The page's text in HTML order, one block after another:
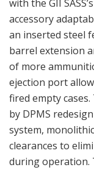
with the GII
accessory
an inserted steel
barrel extension
of more
ejection port
fired empty
by DPMS
system,
clearances to
during operation.